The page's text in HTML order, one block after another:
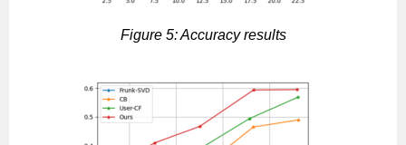
Figure 5: Accuracy results